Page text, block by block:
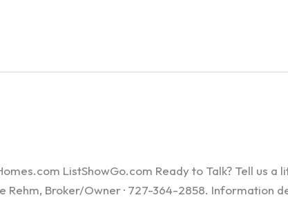
ListShowGo.com Ready to Talk? Tell us
Rehm, Broker/Owner · 727-364-2858. Information